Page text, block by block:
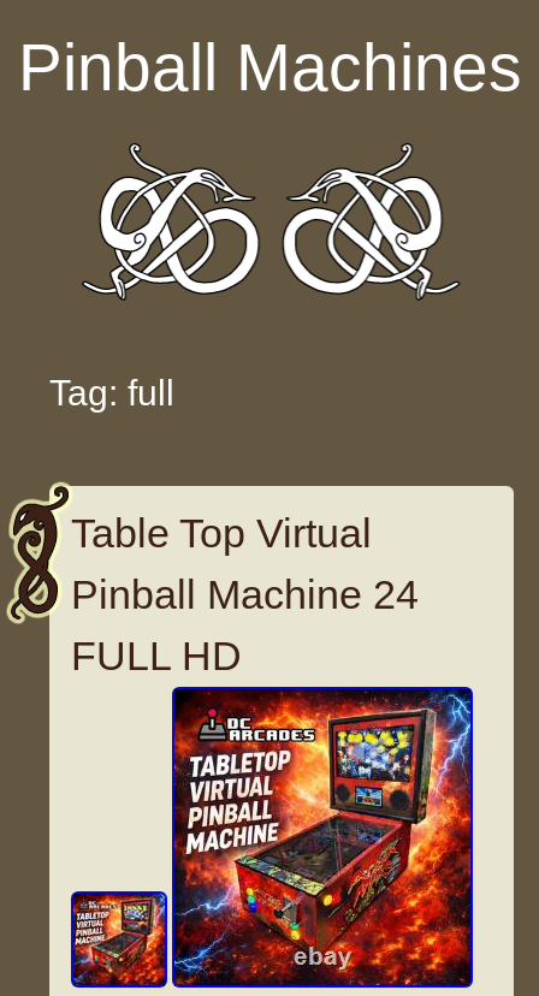
Pinball Machines
Tag: full
Table Top Virtual
Pinball Machine 24
FULL HD